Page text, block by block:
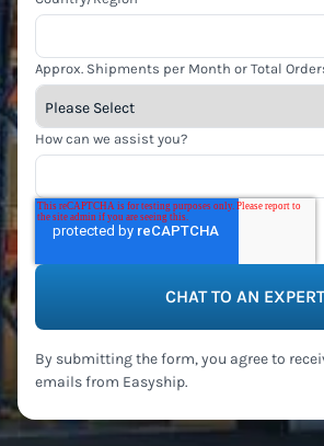
Approx. Shipments per Month or Total
How can we assist you?
By submitting the form, you agree to
emails from Easyship.